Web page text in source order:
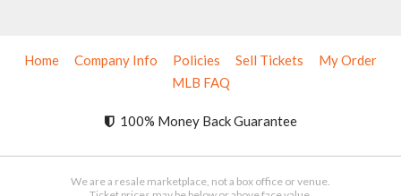
Home Company Info Policies Sell Tickets
My Order
MLB FAQ
100% Money Back Guarantee
We are a resale marketplace, not a box office or venue.